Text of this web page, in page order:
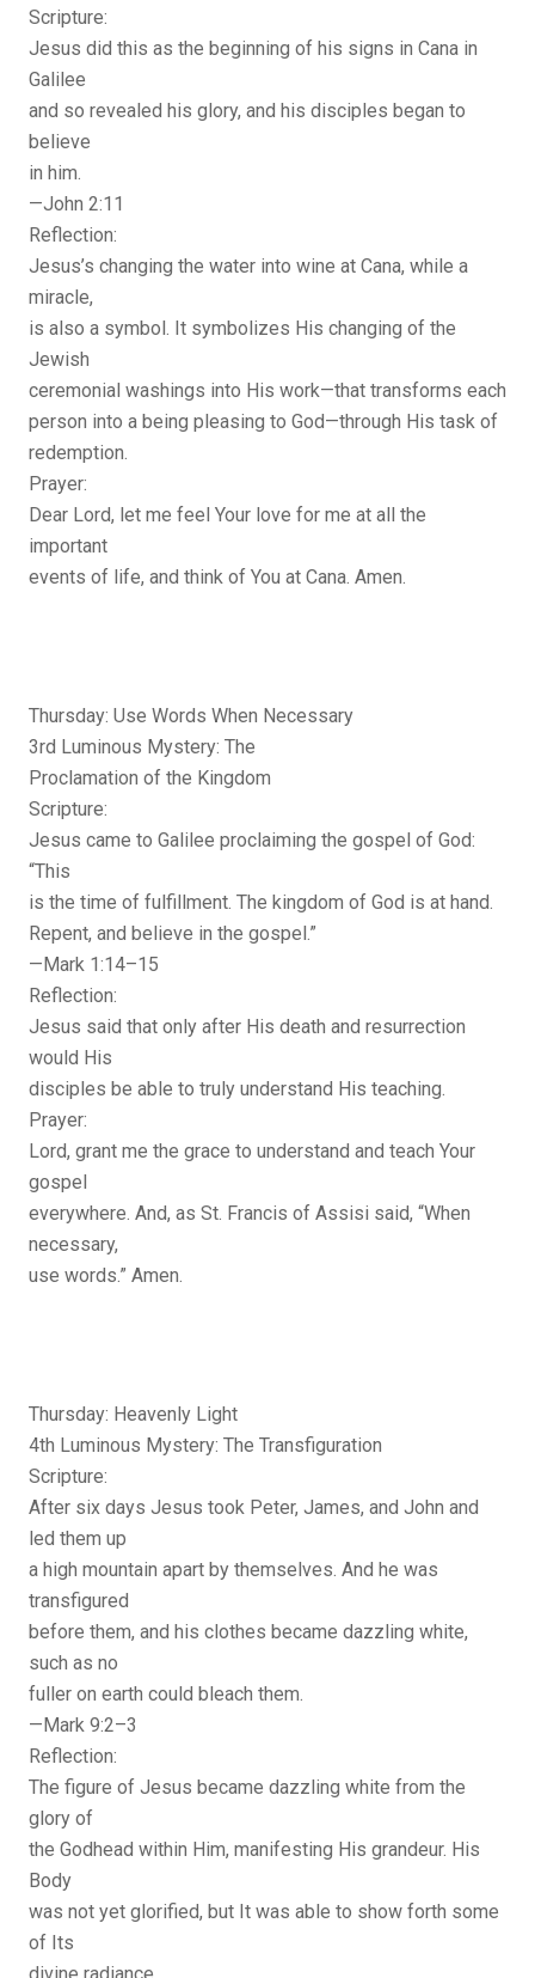
Scripture:
Jesus did this as the beginning of his signs in Cana in
Galilee
and so revealed his glory, and his disciples began to
believe
in him.
—John 2:11
Reflection:
Jesus’s changing the water into wine at Cana, while a
miracle,
is also a symbol. It symbolizes His changing of the
Jewish
ceremonial washings into His work—that transforms each
person into a being pleasing to God—through His task of
redemption.
Prayer:
Dear Lord, let me feel Your love for me at all the
important
events of life, and think of You at Cana. Amen.
Thursday: Use Words When Necessary
3rd Luminous Mystery: The
Proclamation of the Kingdom
Scripture:
Jesus came to Galilee proclaiming the gospel of God:
“This
is the time of fulfillment. The kingdom of God is at hand.
Repent, and believe in the gospel.”
—Mark 1:14–15
Reflection:
Jesus said that only after His death and resurrection
would His
disciples be able to truly understand His teaching.
Prayer:
Lord, grant me the grace to understand and teach Your
gospel
everywhere. And, as St. Francis of Assisi said, “When
necessary,
use words.” Amen.
Thursday: Heavenly Light
4th Luminous Mystery: The Transfiguration
Scripture:
After six days Jesus took Peter, James, and John and
led them up
a high mountain apart by themselves. And he was
transfigured
before them, and his clothes became dazzling white,
such as no
fuller on earth could bleach them.
—Mark 9:2–3
Reflection:
The figure of Jesus became dazzling white from the
glory of
the Godhead within Him, manifesting His grandeur. His
Body
was not yet glorified, but It was able to show forth some
of Its